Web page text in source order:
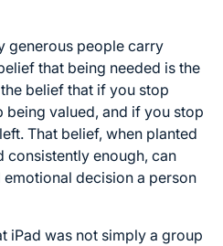
generous people carry
that being needed is the
belief that if you stop
being valued, and if you stop
That belief, when planted
consistently enough, can
decision a person
iPad was not simply a group